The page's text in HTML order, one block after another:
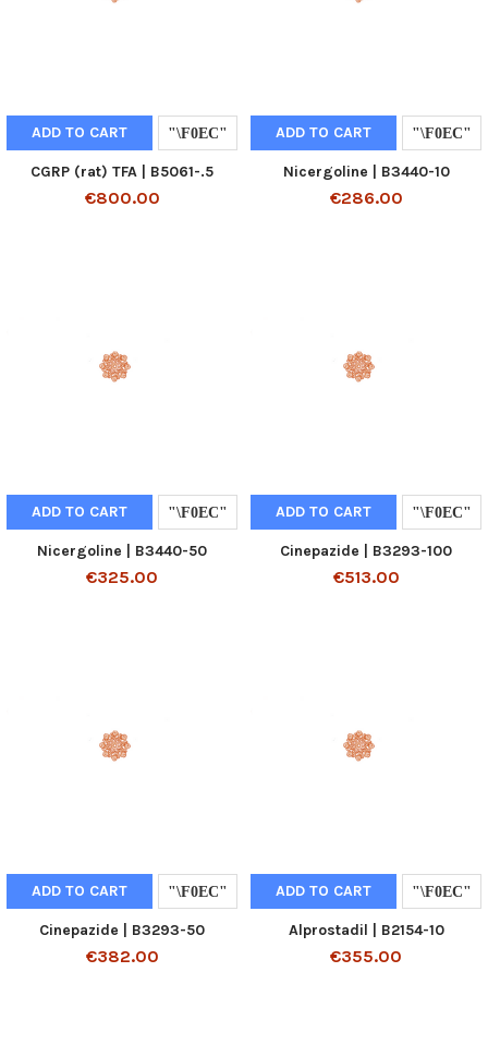
ADD TO CART
CGRP (rat) TFA | B5061-.5
€800.00
ADD TO CART
Nicergoline | B3440-10
€286.00
ADD TO CART
Nicergoline | B3440-50
€325.00
ADD TO CART
Cinepazide | B3293-100
€513.00
ADD TO CART
Cinepazide | B3293-50
€382.00
ADD TO CART
Alprostadil | B2154-10
€355.00